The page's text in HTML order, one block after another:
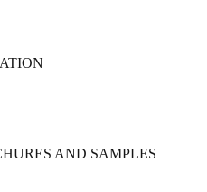
AND SAMPLES